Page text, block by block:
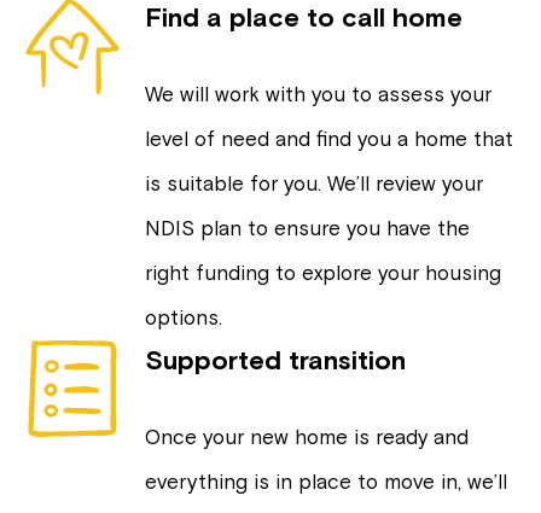
Find a place to call home
We will work with you to assess your
level of need and find you a home that
is suitable for you. We’ll review your
NDIS plan to ensure you have the
right funding to explore your housing
options.
Supported transition
Once your new home is ready and
everything is in place to move in, we’ll